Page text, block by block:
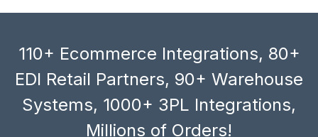
110+ Ecommerce Integrations, 80+
EDI Retail Partners, 90+ Warehouse
Systems, 1000+ 3PL Integrations,
Millions of Orders!